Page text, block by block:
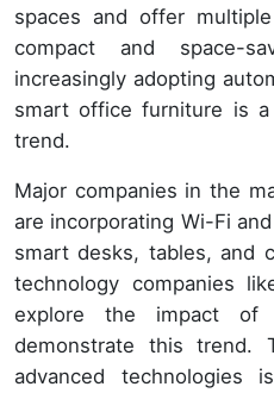
spaces and offer
compact and space-
increasingly adopting
smart office furniture is
trend.
Major companies in the
are incorporating Wi-Fi
smart desks, tables, and
technology companies
explore the impact
demonstrate this trend.
advanced technologies